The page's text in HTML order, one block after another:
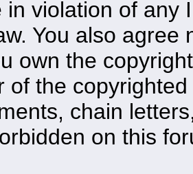
in violation of any
You also
own the
of the
chain
on this